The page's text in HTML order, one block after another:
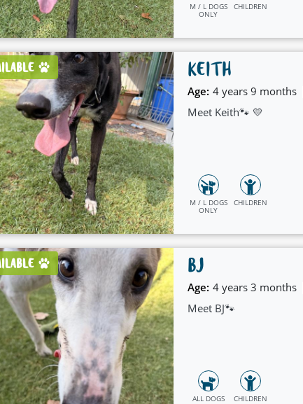
M / L DOGS
ONLY
CHILDREN
KEITH
Age: 4 years 9 months
Meet Keith🐾 💛
M / L DOGS
ONLY
CHILDREN
BJ
Age: 4 years 3 months
Meet BJ🐾
ALL DOGS CHILDREN